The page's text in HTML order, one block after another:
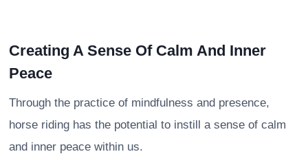
Creating A Sense Of Calm And Inner
Peace
Through the practice of mindfulness and presence,
horse riding has the potential to instill a sense of calm
and inner peace within us.